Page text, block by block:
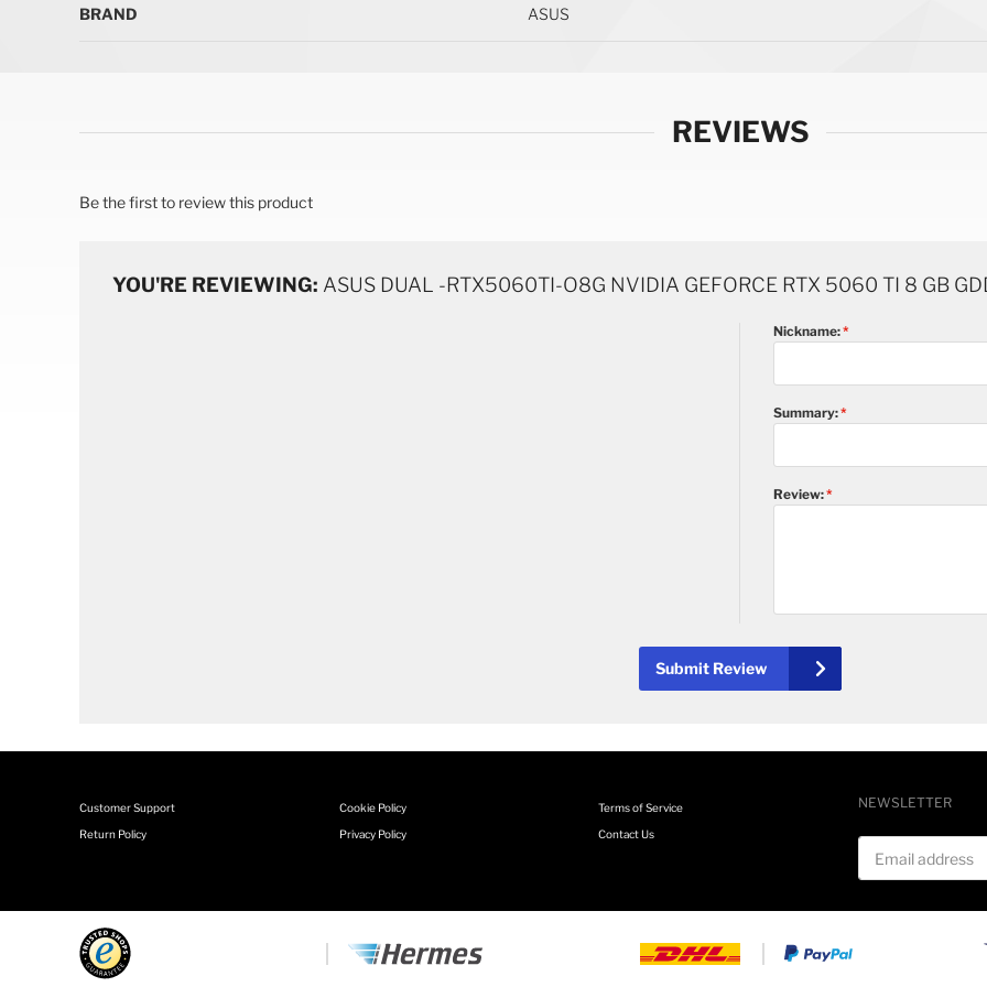
BRAND ASUS
REVIEWS
Be the first to review this product
YOU'RE REVIEWING: ASUS DUAL -RTX5060TI-O8G NVIDIA GEFORCE RTX 5060 TI 8 GB
Nickname:
Summary:
Review:
Submit Review
Customer Support
Return Policy
Cookie Policy
Privacy Policy
Terms of Service
Contact Us
NEWSLETTER
Email address